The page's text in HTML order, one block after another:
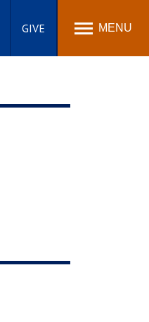
GIVE MENU